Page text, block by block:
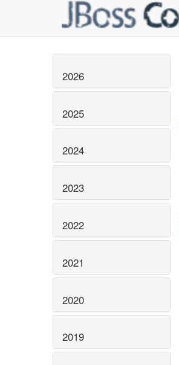
2026
2025
2024
2023
2022
2021
2020
2019